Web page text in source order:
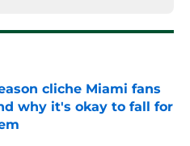
cliche Miami fans
why it's okay to fall for